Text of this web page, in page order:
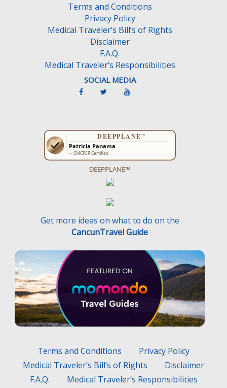
Terms and Conditions
Privacy Policy
Medical Traveler’s Bill’s of Rights
Disclaimer
F.A.Q.
Medical Traveler’s Responsibilities
SOCIAL MEDIA
DEEPPLANE™
Get more ideas on what to do on the
CancunTravel Guide
Terms and Conditions
Privacy Policy
Medical Traveler’s Bill’s of Rights
Disclaimer
F.A.Q.
Medical Traveler’s Responsibilities